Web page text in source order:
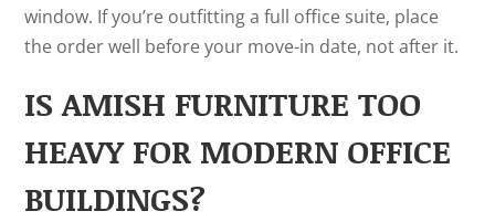
window. If you’re outfitting a full office suite, place
the order well before your move-in date, not after it.
IS AMISH FURNITURE TOO
HEAVY FOR MODERN OFFICE
BUILDINGS?